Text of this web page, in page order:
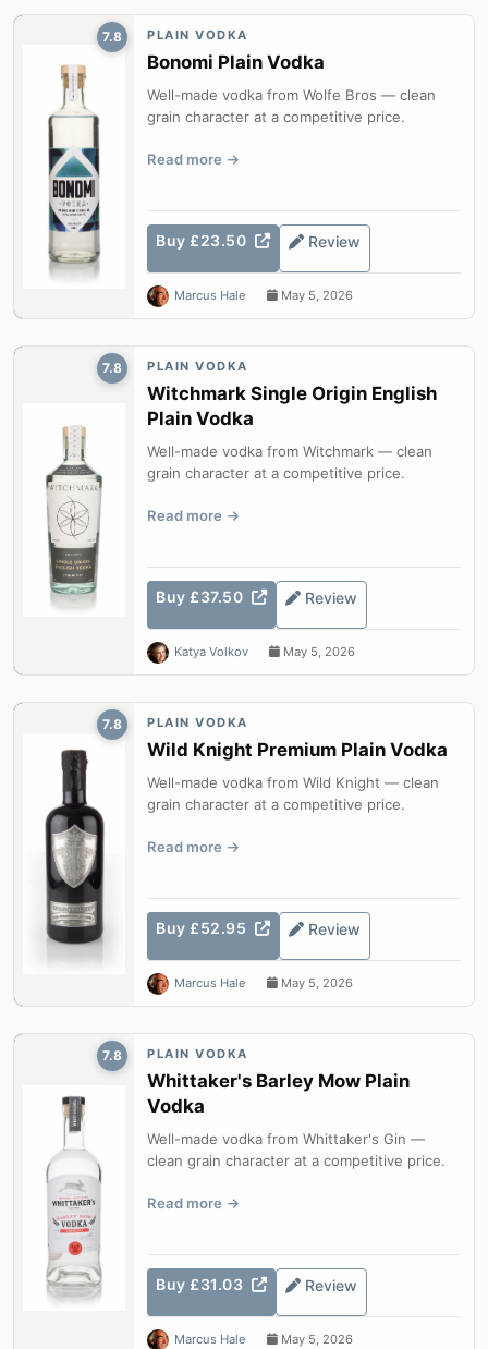
7.8 PLAIN VODKA
Bonomi Plain Vodka
Well-made vodka from Wolfe Bros — clean
grain character at a competitive price.
Read more
Buy £23.50 Review
Marcus Hale May 5, 2026
7.8 PLAIN VODKA
Witchmark Single Origin English
Plain Vodka
Well-made vodka from Witchmark — clean
grain character at a competitive price.
Read more
Buy £37.50 Review
Katya Volkov May 5, 2026
7.8 PLAIN VODKA
Wild Knight Premium Plain Vodka
Well-made vodka from Wild Knight — clean
grain character at a competitive price.
Read more
Buy £52.95 Review
Marcus Hale May 5, 2026
7.8 PLAIN VODKA
Whittaker's Barley Mow Plain
Vodka
Well-made vodka from Whittaker's Gin —
clean grain character at a competitive price.
Read more
Buy £31.03 Review
Marcus Hale May 5, 2026